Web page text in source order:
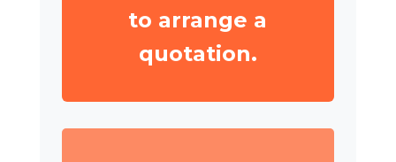
to arrange a
quotation.